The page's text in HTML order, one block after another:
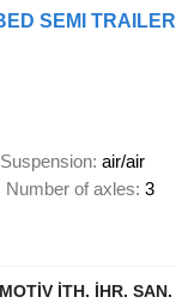
Suspension air/air
Number of axles 3